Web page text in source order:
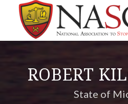
ROBERT
State of